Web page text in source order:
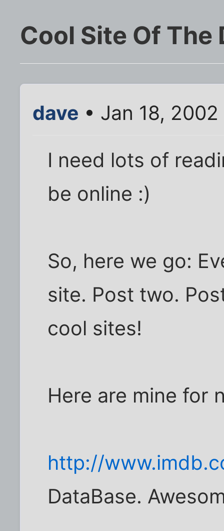
Cool Site Of The
dave • Jan 18,
I need lots of
be online :)
So, here we go:
site. Post two.
cool sites!
Here are mine for
http://
DataBase.